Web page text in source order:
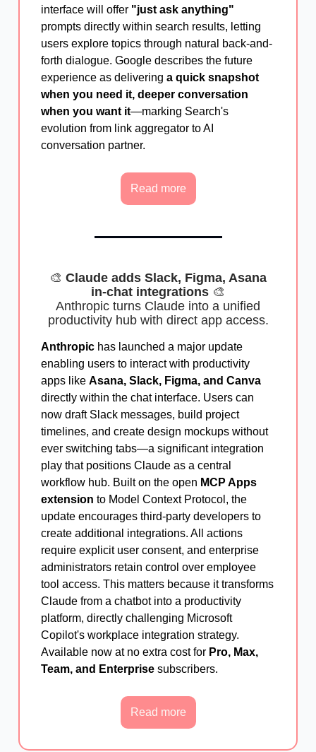
interface will offer "just ask anything"
prompts directly within search results, letting
users explore topics through natural back-and-
forth dialogue. Google describes the future
experience as delivering a quick snapshot
when you need it, deeper conversation
when you want it—marking Search's
evolution from link aggregator to AI
conversation partner.
Read more
🎨 Claude adds Slack, Figma, Asana
in-chat integrations 🎨
Anthropic turns Claude into a unified
productivity hub with direct app access.
Anthropic has launched a major update
enabling users to interact with productivity
apps like Asana, Slack, Figma, and Canva
directly within the chat interface. Users can
now draft Slack messages, build project
timelines, and create design mockups without
ever switching tabs—a significant integration
play that positions Claude as a central
workflow hub. Built on the open MCP Apps
extension to Model Context Protocol, the
update encourages third-party developers to
create additional integrations. All actions
require explicit user consent, and enterprise
administrators retain control over employee
tool access. This matters because it transforms
Claude from a chatbot into a productivity
platform, directly challenging Microsoft
Copilot's workplace integration strategy.
Available now at no extra cost for Pro, Max,
Team, and Enterprise subscribers.
Read more